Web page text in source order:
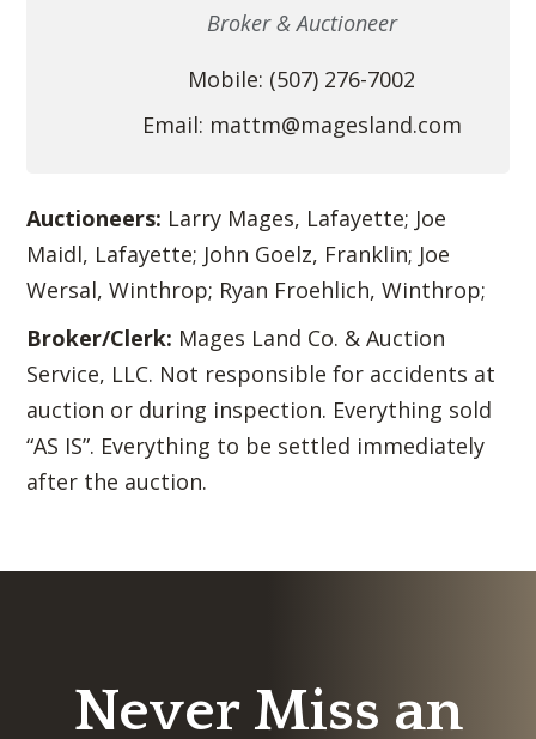
Broker & Auctioneer
Mobile: (507) 276-7002
Email: mattm@magesland.com
Auctioneers: Larry Mages, Lafayette; Joe
Maidl, Lafayette; John Goelz, Franklin; Joe
Wersal, Winthrop; Ryan Froehlich, Winthrop;
Broker/Clerk: Mages Land Co. & Auction
Service, LLC. Not responsible for accidents at
auction or during inspection. Everything sold
“AS IS”. Everything to be settled immediately
after the auction.
Never Miss an